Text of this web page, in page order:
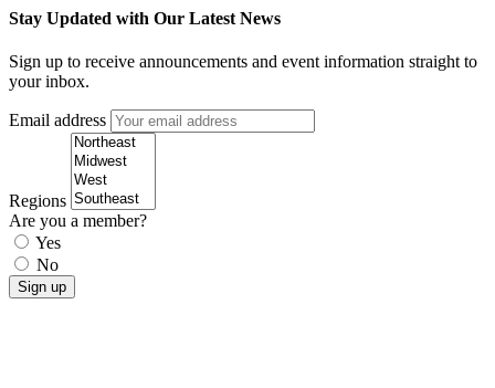
Stay Updated with Our Latest News
Sign up to receive announcements and event information straight to
your inbox.
Email address
Regions
Are you a member?
Yes
No